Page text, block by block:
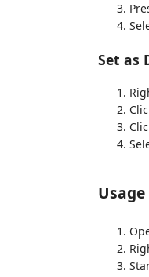
Set as
Usage